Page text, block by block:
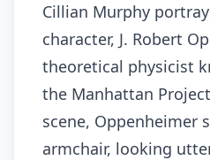
Cillian Murphy
character, J. Robert
theoretical physicist
the Manhattan
scene, Oppenheimer
armchair, looking